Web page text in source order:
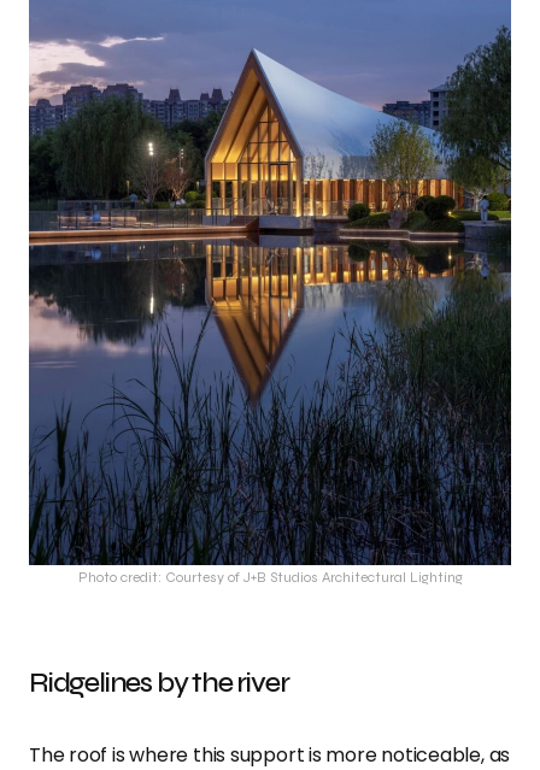
Photo credit: Courtesy of J+B Studios Architectural Lighting
Ridgelines by the river
The roof is where this support is more noticeable, as